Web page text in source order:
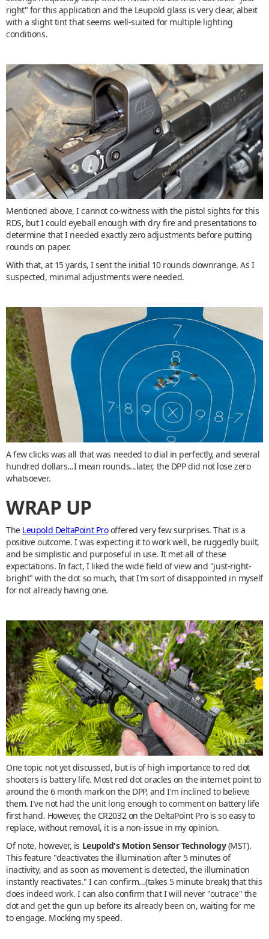
right" for this application and the Leupold glass is very clear, albeit
with a slight tint that seems well-suited for multiple lighting
conditions.
Mentioned above, I cannot co-witness with the pistol sights for this
RDS, but I could eyeball enough with dry fire and presentations to
determine that I needed exactly zero adjustments before putting
rounds on paper.
With that, at 15 yards, I sent the initial 10 rounds downrange. As I
suspected, minimal adjustments were needed.
A few clicks was all that was needed to dial in perfectly, and several
hundred dollars...I mean rounds...later, the DPP did not lose zero
whatsoever.
WRAP UP
The Leupold DeltaPoint Prooffered very few surprises. That is a
positive outcome. I was expecting it to work well, be ruggedly built,
and be simplistic and purposeful in use. It met all of these
expectations. In fact, I liked the wide field of view and "just-right-
bright" with the dot so much, that I'm sort of disappointed in myself
for not already having one.
One topic not yet discussed, but is of high importance to red dot
shooters is battery life. Most red dot oracles on the internet point to
around the 6 month mark on the DPP, and I'm inclined to believe
them. I've not had the unit long enough to comment on battery life
first hand. However, the CR2032 on the DeltaPoint Pro is so easy to
replace, without removal, it is a non-issue in my opinion.
Of note, however, is Leupold's Motion Sensor Technology(MST).
This feature "deactivates the illumination after 5 minutes of
inactivity, and as soon as movement is detected, the illumination
instantly reactivates." I can confirm...(takes 5 minute break) that this
does indeed work. I can also confirm that I will never "outrace" the
dot and get the gun up before its already been on, waiting for me
to engage. Mocking my speed.